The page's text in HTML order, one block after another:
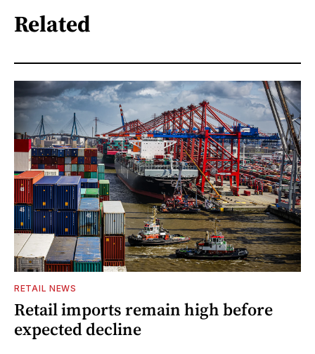
Related
RETAIL NEWS
Retail imports remain high before
expected decline